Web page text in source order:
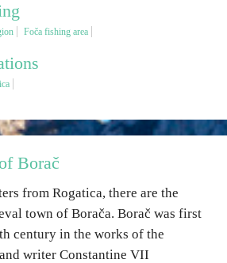
Foča fishing area
Borač
from Rogatica, there are the
town of Borača. Borač was first
century in the works of the
writer Constantine VII